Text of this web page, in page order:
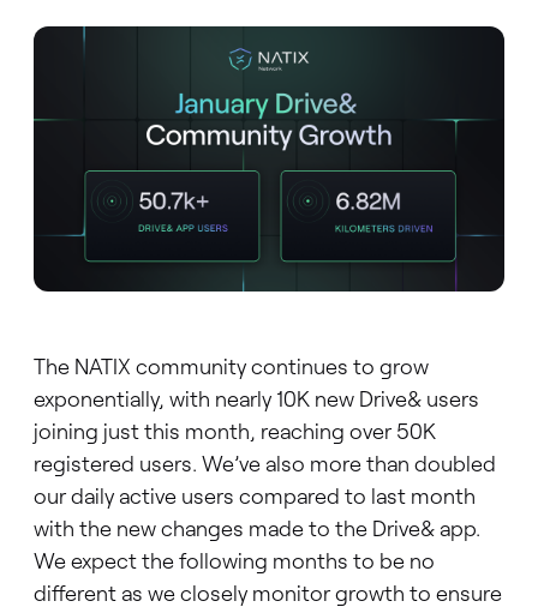
The NATIX community continues to grow
exponentially, with nearly 10K new Drive& users
joining just this month, reaching over 50K
registered users. We’ve also more than doubled
our daily active users compared to last month
with the new changes made to the Drive& app.
We expect the following months to be no
different as we closely monitor growth to ensure